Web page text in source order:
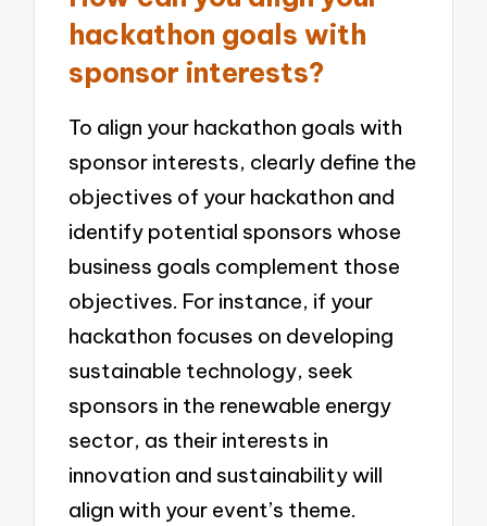
hackathon goals with
sponsor interests?
To align your hackathon goals with
sponsor interests, clearly define the
objectives of your hackathon and
identify potential sponsors whose
business goals complement those
objectives. For instance, if your
hackathon focuses on developing
sustainable technology, seek
sponsors in the renewable energy
sector, as their interests in
innovation and sustainability will
align with your event’s theme.